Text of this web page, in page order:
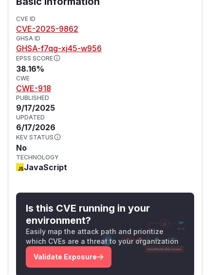
CVE ID
CVE-2025-9862
GHSA ID
GHSA-f7qg-xj45-w956
EPSS SCORE
38.16%
CWE
CWE-918
PUBLISHED
9/17/2025
UPDATED
6/17/2026
KEV STATUS
No
TECHNOLOGY
JavaScript
Is this CVE running in your
environment?
Easily map the attack path and prioritize
which CVEs are a threat to your organization
Validate Exposure